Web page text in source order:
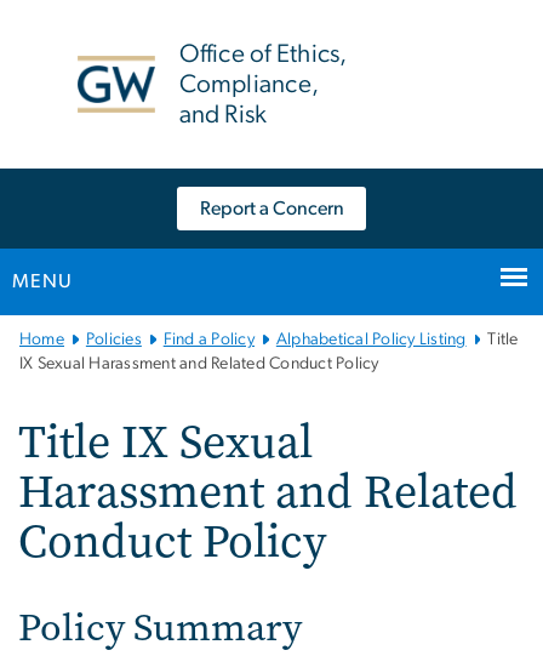
Office of Ethics,
Compliance,
and Risk
Report a Concern
MENU
Main
Bootstrap
Home Policies Find a Policy Alphabetical Policy Listing
Title
IX Sexual Harassment and Related Conduct Policy
Title IX Sexual
Harassment and Related
Conduct Policy
Policy Summary